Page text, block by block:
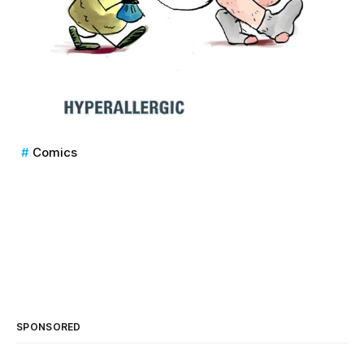
Comics
SPONSORED